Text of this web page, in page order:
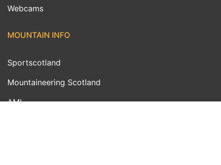
Webcams
MOUNTAIN INFO
Sportscotland
Mountaineering Scotland
AMI